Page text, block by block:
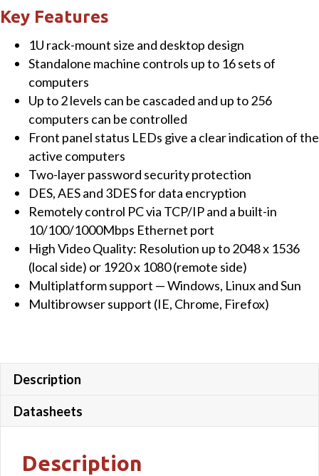
Combo
KVM
Switch
quantity
Key Features
1U rack-mount size and desktop design
Standalone machine controls up to 16 sets of
computers
Up to 2 levels can be cascaded and up to 256
computers can be controlled
Front panel status LEDs give a clear indication of the
active computers
Two-layer password security protection
DES, AES and 3DES for data encryption
Remotely control PC via TCP/IP and a built-in
10/100/1000Mbps Ethernet port
High Video Quality: Resolution up to 2048 x 1536
(local side) or 1920 x 1080 (remote side)
Multiplatform support — Windows, Linux and Sun
Multibrowser support (IE, Chrome, Firefox)
Description
Datasheets
Description